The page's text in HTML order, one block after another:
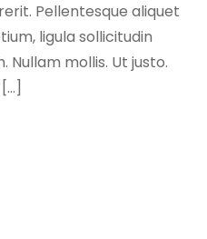
Pellentesque aliquet
ligula sollicitudin
mollis. Ut justo.